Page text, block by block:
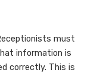
must
information is
correctly. This is